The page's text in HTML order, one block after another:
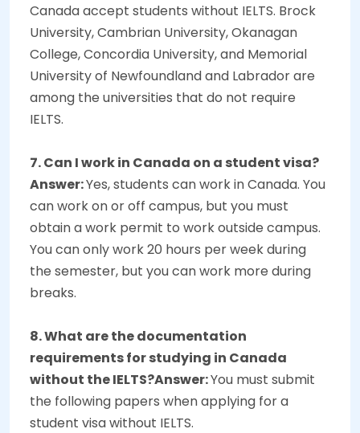
Canada accept students without IELTS. Brock
University, Cambrian University, Okanagan
College, Concordia University, and Memorial
University of Newfoundland and Labrador are
among the universities that do not require
IELTS.
7. Can I work in Canada on a student visa?
Answer:Yes, students can work in Canada. You
can work on or off campus, but you must
obtain a work permit to work outside campus.
You can only work 20 hours per week during
the semester, but you can work more during
breaks.
8. What are the documentation
requirements for studying in Canada
without the IELTS?Answer:You must submit
the following papers when applying for a
student visa without IELTS.